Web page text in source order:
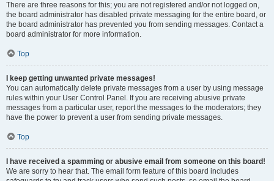
There are three reasons for this; you are not registered and/or not logged on,
the board administrator has disabled private messaging for the entire board, or
the board administrator has prevented you from sending messages. Contact a
board administrator for more information.
Top
I keep getting unwanted private messages!
You can automatically delete private messages from a user by using message
rules within your User Control Panel. If you are receiving abusive private
messages from a particular user, report the messages to the moderators; they
have the power to prevent a user from sending private messages.
Top
I have received a spamming or abusive email from someone on this board!
We are sorry to hear that. The email form feature of this board includes